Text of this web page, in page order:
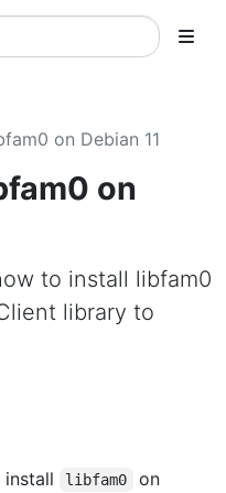
on Debian 11
on
to install libfam0
library to
libfam0
on